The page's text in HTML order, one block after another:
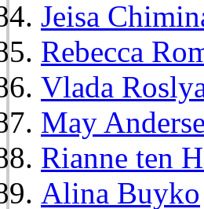
Jeisa
Rebecca
Vlada
May
Rianne ten
Alina Buyko